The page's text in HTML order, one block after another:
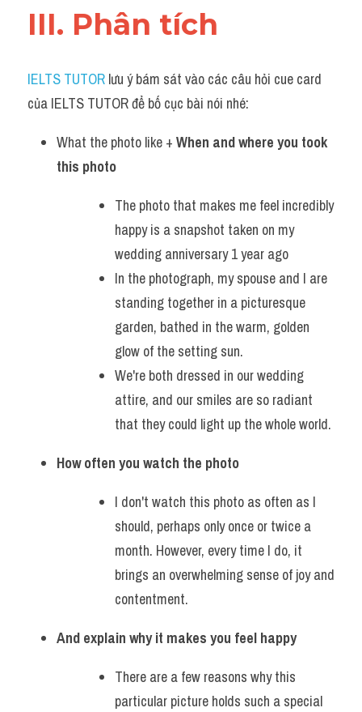
III. Phân tích
IELTS TUTOR lưu ý bám sát vào các câu hỏi cue card
của IELTS TUTOR để bố cục bài nói nhé:
What the photo like + When and where you took
this photo
The photo that makes me feel incredibly
happy is a snapshot taken on my
wedding anniversary 1 year ago
In the photograph, my spouse and I are
standing together in a picturesque
garden, bathed in the warm, golden
glow of the setting sun.
We're both dressed in our wedding
attire, and our smiles are so radiant
that they could light up the whole world.
How often you watch the photo
I don't watch this photo as often as I
should, perhaps only once or twice a
month. However, every time I do, it
brings an overwhelming sense of joy and
contentment.
And explain why it makes you feel happy
There are a few reasons why this
particular picture holds such a special